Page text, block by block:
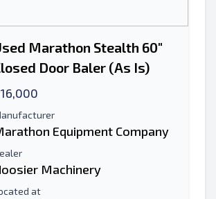
Marathon Stealth 60"
Door Baler (As Is)
Equipment Company
Machinery
at